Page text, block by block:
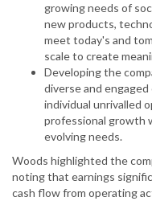
growing needs of
new products,
meet today's and
scale to create
Developing the
diverse and
individual unrivalled
professional growth
evolving needs.
Woods highlighted the
noting that earnings
cash flow from operating